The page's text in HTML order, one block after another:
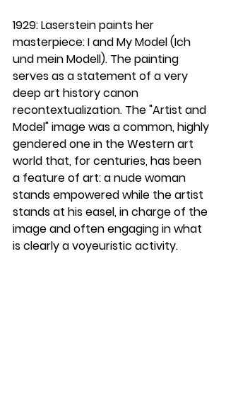
1929: Laserstein paints her
masterpiece: I and My Model (Ich
und mein Modell). The painting
serves as a statement of a very
deep art history canon
recontextualization. The "Artist and
Model" image was a common, highly
gendered one in the Western art
world that, for centuries, has been
a feature of art: a nude woman
stands empowered while the artist
stands at his easel, in charge of the
image and often engaging in what
is clearly a voyeuristic activity.